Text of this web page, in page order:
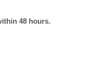
48 hours.